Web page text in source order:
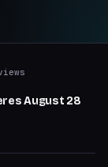
August 28